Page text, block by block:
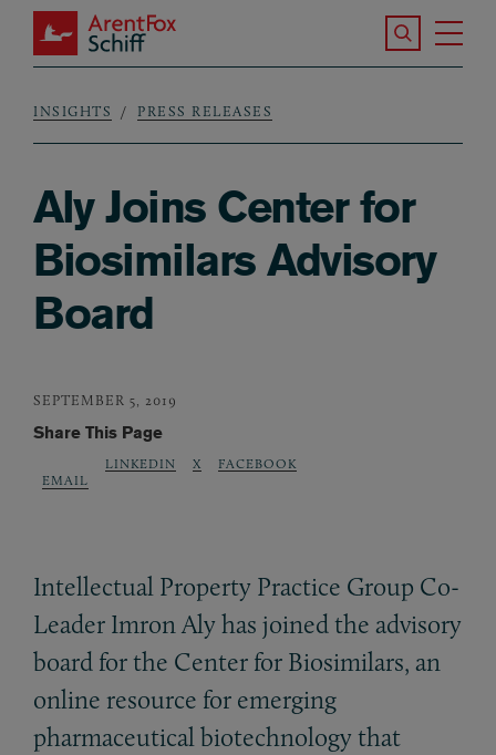
Skip to main content
ArentFox Schiff
Search the
Breadcrumb
INSIGHTS PRESS RELEASES
Aly Joins Center for
Biosimilars Advisory
Board
SEPTEMBER 5, 2019
Share This Page
EMAIL
LINKEDIN X FACEBOOK
Intellectual Property Practice Group Co-
Leader Imron Aly has joined the advisory
board for the Center for Biosimilars, an
online resource for emerging
pharmaceutical biotechnology that